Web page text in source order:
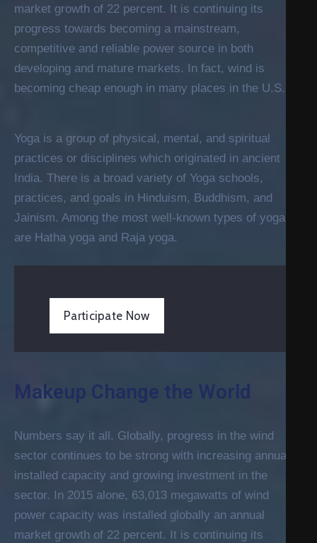
market growth of 22 percent. It is continuing its
progress towards becoming a mainstream,
competitive and reliable power source in both
developing and mature markets. In fact, wind is
becoming cheap enough in many places in the U.S.
Yoga is a group of physical, mental, and spiritual
practices or disciplines which originated in ancient
India. There is a broad variety of Yoga schools,
practices, and goals in Hinduism, Buddhism, and
Jainism. Among the most well-known types of yoga
are Hatha yoga and Raja yoga.
Participate Now
Makeup Change the World
Numbers say it all. Globally, progress in the wind
sector continues to be strong with increasing annual
installed capacity and growing investment in the
sector. In 2015 alone, 63,013 megawatts of wind
power capacity was installed globally an annual
market growth of 22 percent. It is continuing its